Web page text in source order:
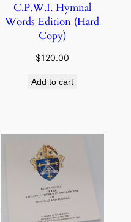
C.P.W.I. Hymnal
Words Edition (Hard
Copy)
$120.00
Add to cart